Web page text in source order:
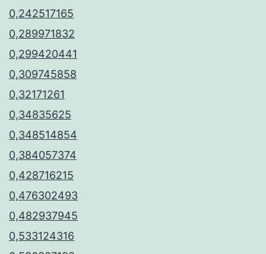
0,242517165
0,289971832
0,299420441
0,309745858
0,32171261
0,34835625
0,348514854
0,384057374
0,428716215
0,476302493
0,482937945
0,533124316